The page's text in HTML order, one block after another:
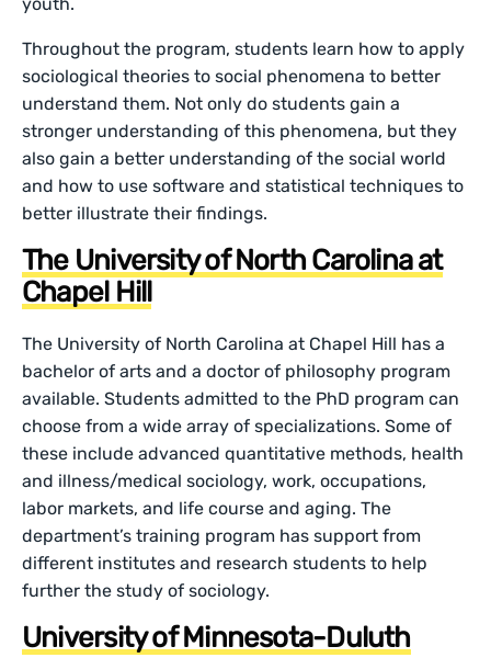
Throughout the program, students learn how to apply
sociological theories to social phenomena to better
understand them. Not only do students gain a
stronger understanding of this phenomena, but they
also gain a better understanding of the social world
and how to use software and statistical techniques to
better illustrate their findings.
The University of North Carolina at
Chapel Hill
The University of North Carolina at Chapel Hill has a
bachelor of arts and a doctor of philosophy program
available. Students admitted to the PhD program can
choose from a wide array of specializations. Some of
these include advanced quantitative methods, health
and illness/medical sociology, work, occupations,
labor markets, and life course and aging. The
department’s training program has support from
different institutes and research students to help
further the study of sociology.
University of Minnesota-Duluth